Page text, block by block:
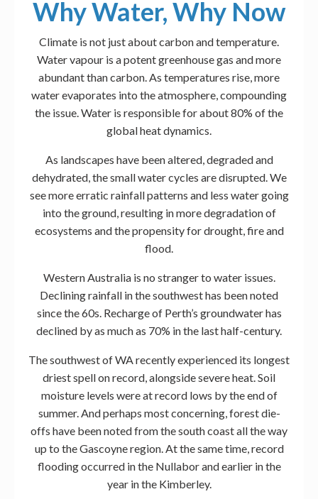
Why Water, Why Now
Climate is not just about carbon and temperature.
Water vapour is a potent greenhouse gas and more
abundant than carbon. As temperatures rise, more
water evaporates into the atmosphere, compounding
the issue. Water is responsible for about 80% of the
global heat dynamics.
As landscapes have been altered, degraded and
dehydrated, the small water cycles are disrupted. We
see more erratic rainfall patterns and less water going
into the ground, resulting in more degradation of
ecosystems and the propensity for drought, fire and
flood.
Western Australia is no stranger to water issues.
Declining rainfall in the southwest has been noted
since the 60s. Recharge of Perth’s groundwater has
declined by as much as 70% in the last half-century.
The southwest of WA recently experienced its longest
driest spell on record, alongside severe heat. Soil
moisture levels were at record lows by the end of
summer. And perhaps most concerning, forest die-
offs have been noted from the south coast all the way
up to the Gascoyne region. At the same time, record
flooding occurred in the Nullabor and earlier in the
year in the Kimberley.